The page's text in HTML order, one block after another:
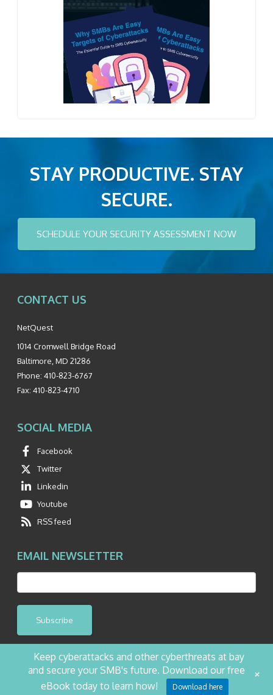
STAY PRODUCTIVE. STAY
SECURE.
SCHEDULE YOUR SECURITY ASSESSMENT NOW
CONTACT US
NetQuest
1014 Cromwell Bridge Road
Baltimore MD 21286
Phone: 410-823-6767
Fax: 410-823-4710
SOCIAL MEDIA
Facebook
Twitter
Linkedin
Youtube
RSS feed
EMAIL NEWSLETTER
Subscribe
©2026 NetQuest All Rights Reserved.
Privacy Policy
Website by Pronto
Keep cyberattacks and other cyberthreats at bay
and secure your SMB's future. Download our free
eBook today to learn how!
Download here
+